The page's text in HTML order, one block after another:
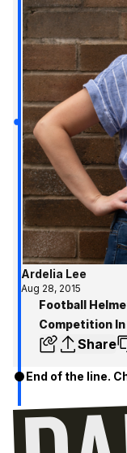
Ardelia Lee
Aug 28, 2015
Football
Competition
Share
End of the line.